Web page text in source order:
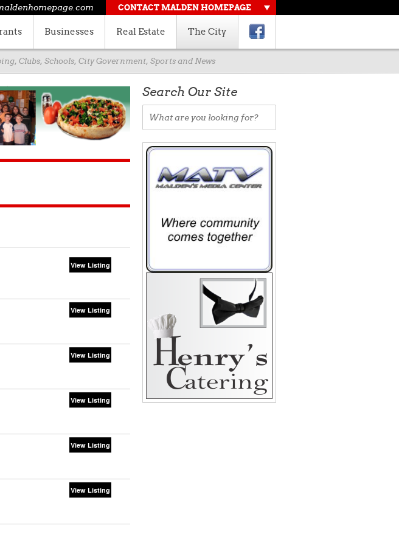
CONTACT MALDEN HOMEPAGE
Businesses Real Estate The City
Clubs, Schools, City Government, Sports and News
Search Our Site